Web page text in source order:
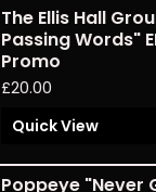
The Ellis Hall
Passing Words"
Promo
£20.00
Quick View
Poppeye "Never